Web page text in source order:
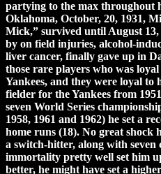
partying to the max throughout
Oklahoma, October, 20, 1931,
Mick,” survived until August
by on field injuries, alcohol-
liver cancer, finally gave up in
those rare players who was
Yankees, and they were loyal to
fielder for the Yankees from
seven World Series
1958, 1961 and 1962) he set a
home runs (18). No great shock
a switch-hitter, along with seven
immortality pretty well set him
better, he might have set a